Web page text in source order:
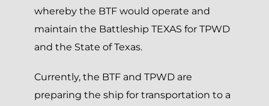
whereby the BTF would operate and
maintain the Battleship TEXAS for TPWD
and the State of Texas.
Currently, the BTF and TPWD are
preparing the ship for transportation to a